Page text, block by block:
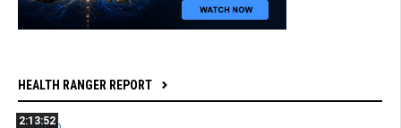
HEALTH RANGER REPORT
2:13:52